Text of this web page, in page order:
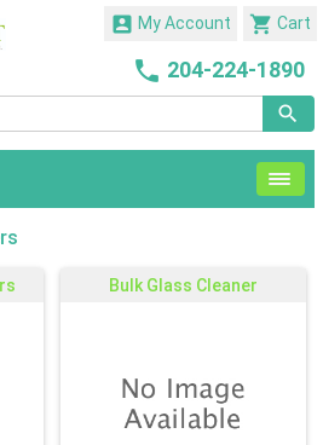
 Cart
 My Account
 204-224-1890
Bulk Glass Cleaner